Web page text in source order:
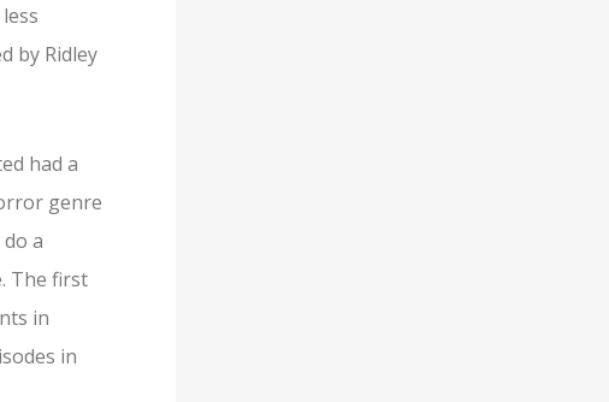
by Ridley
had a
genre
a
The first
in
in